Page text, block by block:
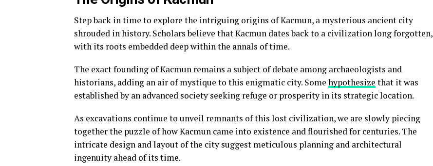
Step back in time to explore the intriguing origins of Kacmun, a mysterious ancient city
shrouded in history. Scholars believe that Kacmun dates back to a civilization long forgotten,
with its roots embedded deep within the annals of time.
The exact founding of Kacmun remains a subject of debate among archaeologists and
historians, adding an air of mystique to this enigmatic city. Some hypothesize that it was
established by an advanced society seeking refuge or prosperity in its strategic location.
As excavations continue to unveil remnants of this lost civilization, we are slowly piecing
together the puzzle of how Kacmun came into existence and flourished for centuries. The
intricate design and layout of the city suggest meticulous planning and architectural
ingenuity ahead of its time.